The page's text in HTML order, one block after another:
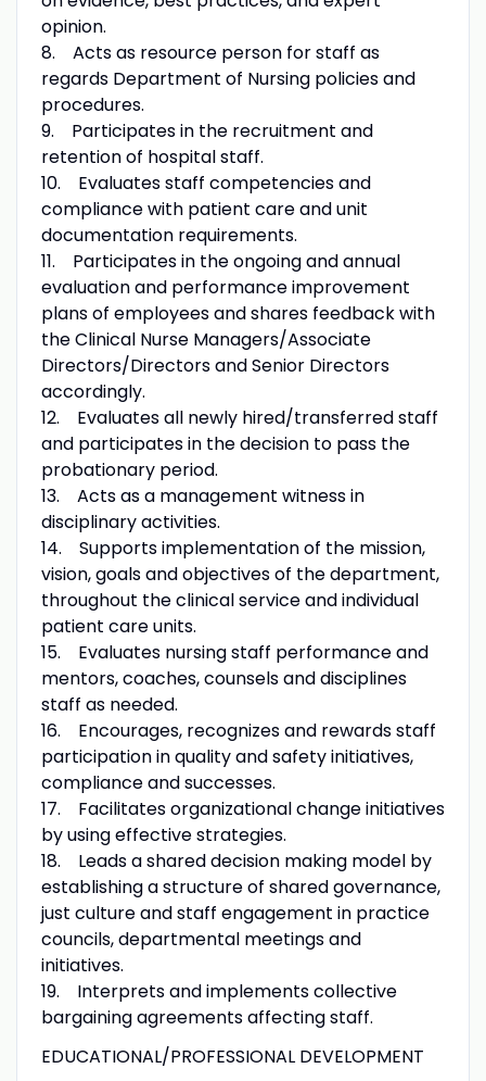
opinion.
8. Acts as resource person for staff as
regards Department of Nursing policies and
procedures.
9. Participates in the recruitment and
retention of hospital staff.
10. Evaluates staff competencies and
compliance with patient care and unit
documentation requirements.
11. Participates in the ongoing and annual
evaluation and performance improvement
plans of employees and shares feedback with
the Clinical Nurse Managers/Associate
Directors/Directors and Senior Directors
accordingly.
12. Evaluates all newly hired/transferred staff
and participates in the decision to pass the
probationary period.
13. Acts as a management witness in
disciplinary activities.
14. Supports implementation of the mission,
vision, goals and objectives of the department,
throughout the clinical service and individual
patient care units.
15. Evaluates nursing staff performance and
mentors, coaches, counsels and disciplines
staff as needed.
16. Encourages, recognizes and rewards staff
participation in quality and safety initiatives,
compliance and successes.
17. Facilitates organizational change initiatives
by using effective strategies.
18. Leads a shared decision making model by
establishing a structure of shared governance,
just culture and staff engagement in practice
councils, departmental meetings and
initiatives.
19. Interprets and implements collective
bargaining agreements affecting staff.
EDUCATIONAL/PROFESSIONAL DEVELOPMENT